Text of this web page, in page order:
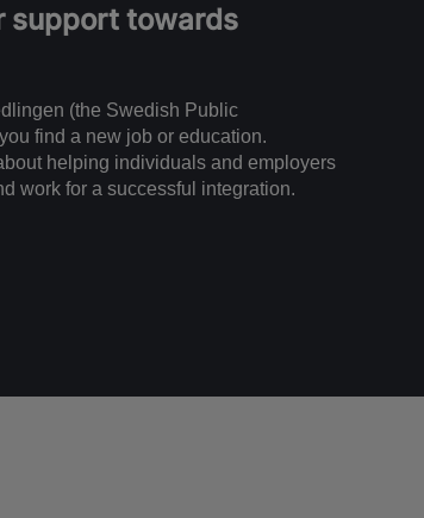
support towards
(the Swedish Public
find a new job or education.
helping individuals and employers
work for a successful integration.